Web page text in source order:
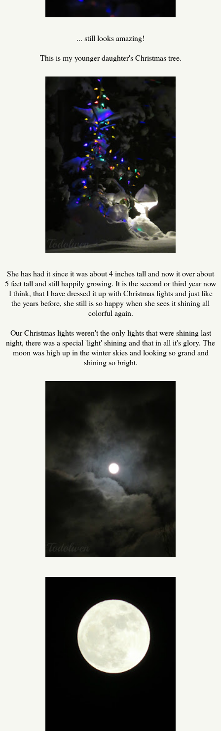
... still looks amazing!
This is my younger daughter's Christmas tree.
She has had it since it was about 4 inches tall and now it over about
5 feet tall and still happily growing. It is the second or third year now
I think, that I have dressed it up with Christmas lights and just like
the years before, she still is so happy when she sees it shining all
colorful again.
Our Christmas lights weren't the only lights that were shining last
night, there was a special 'light' shining and that in all it's glory. The
moon was high up in the winter skies and looking so grand and
shining so bright.